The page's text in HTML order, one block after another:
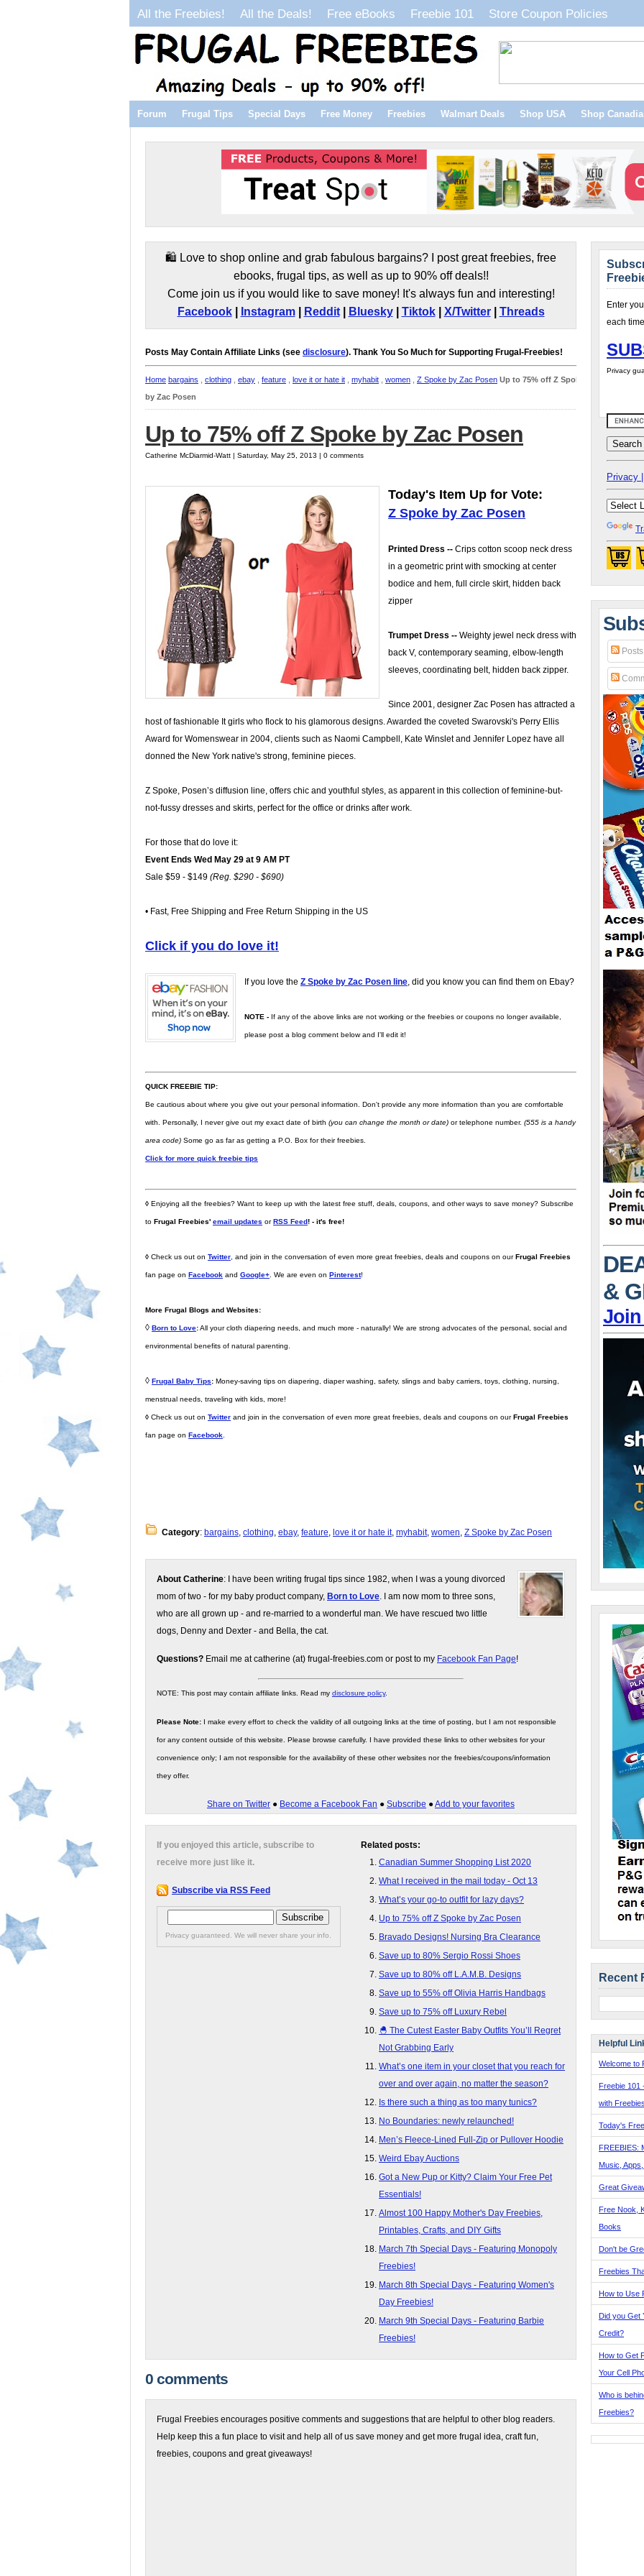
All the Freebies! All the Deals! Free eBooks Freebie 101 Store Coupon Policies
Forum Frugal Tips Special Days Free Money Freebies Walmart Deals Shop USA Shop
🛍️ Love to shop online and grab fabulous bargains? I post great freebies, free
ebooks, frugal tips, as well as up to 90% off deals!!
Come join us if you would like to save money! It's always fun and interesting!
Facebook| Instagram| Reddit| Bluesky| Tiktok| X/Twitter| Threads
Posts May Contain Affiliate Links (see disclosure). Thank You So Much for Supporting Frugal-Freebies!
Home bargains clothing ebay feature love it or hate it myhabit women Z Spoke by Zac Posen Up to 75% off Z Spoke
by Zac Posen
Up to 75% off Z Spoke by Zac Posen
Catherine McDiarmid-Watt | Saturday, May 25, 2013 | 0 comments
Today's Item Up for Vote:
Z Spoke by Zac Posen
Printed Dress -- Crips cotton scoop neck dress
in a geometric print with smocking at center
bodice and hem, full circle skirt, hidden back
zipper
Trumpet Dress -- Weighty jewel neck dress with
back V, contemporary seaming, elbow-length
sleeves, coordinating belt, hidden back zipper.
Since 2001, designer Zac Posen has attracted a
host of fashionable It girls who flock to his glamorous designs. Awarded the coveted Swarovski's Perry Ellis
Award for Womenswear in 2004, clients such as Naomi Campbell, Kate Winslet and Jennifer Lopez have all
donned the New York native's strong, feminine pieces.
Z Spoke, Posen’s diffusion line, offers chic and youthful styles, as apparent in this collection of feminine-but-
not-fussy dresses and skirts, perfect for the office or drinks after work.
For those that do love it:
Event Ends Wed May 29 at 9 AM PT
Sale $59 - $149 (Reg. $290 - $690)
• Fast, Free Shipping and Free Return Shipping in the US
Click if you do love it!
If you love the Z Spoke by Zac Posen line, did you know you can find them on Ebay?
NOTE - If any of the above links are not working or the freebies or coupons no longer available,
please post a blog comment below and I'll edit it!
QUICK FREEBIE TIP:
Be cautious about where you give out your personal information. Don't provide any more information than you are comfortable
with. Personally, I never give out my exact date of birth (you can change the month or date) or telephone number. (555 is a handy
area code) Some go as far as getting a P.O. Box for their freebies.
Click for more quick freebie tips
◊ Enjoying all the freebies? Want to keep up with the latest free stuff, deals, coupons, and other ways to save money? Subscribe
to Frugal Freebies' email updates orRSS Feed! - it's free!
◊ Check us out on Twitter , and join in the conversation of even more great freebies, deals and coupons on ourFrugal Freebies
fan page on Facebook and Google+ . We are even on Pinterest!
More Frugal Blogs and Websites:
◊ Born to Love:All your cloth diapering needs, and much more - naturally! We are strong advocates of the personal, social and
environmental benefits of natural parenting.
◊ Frugal Baby Tips: Money-saving tips on diapering, diaper washing, safety, slings and baby carriers, toys, clothing, nursing,
menstrual needs, traveling with kids, more!
◊ Check us out on Twitter and join in the conversation of even more great freebies, deals and coupons on ourFrugal Freebies
fan page on Facebook
Category: bargains, clothing, ebay, feature, love it or hate it, myhabit, women, Z Spoke by Zac Posen
About Catherine: I have been writing frugal tips since 1982, when I was a young divorced
mom of two - for my baby product company, Born to Love. I am now mom to three sons,
who are all grown up - and re-married to a wonderful man. We have rescued two little
dogs, Denny and Dexter - and Bella, the cat.
Questions? Email me at catherine (at) frugal-freebies.com or post to my Facebook Fan Page!
NOTE: This post may contain affiliate links. Read my disclosure policy.
Please Note: I make every effort to check the validity of all outgoing links at the time of posting, but I am not responsible
for any content outside of this website. Please browse carefully. I have provided these links to other websites for your
convenience only; I am not responsible for the availability of these other websites nor the freebies/coupons/information
they offer.
Share on Twitter ● Become a Facebook Fan ● Subscribe ●Add to your favorites
Related posts:
Canadian Summer Shopping List 2020
What I received in the mail today - Oct 13
What’s your go-to outfit for lazy days?
Up to 75% off Z Spoke by Zac Posen
Bravado Designs! Nursing Bra Clearance
Save up to 80% Sergio Rossi Shoes
Save up to 80% off L.A.M.B. Designs
Save up to 55% off Olivia Harris Handbags
Save up to 75% off Luxury Rebel
🐣 The Cutest Easter Baby Outfits You’ll Regret
Not Grabbing Early
What’s one item in your closet that you reach for
over and over again, no matter the season?
Is there such a thing as too many tunics?
No Boundaries: newly relaunched!
Men’s Fleece-Lined Full-Zip or Pullover Hoodie
Weird Ebay Auctions
Got a New Pup or Kitty? Claim Your Free Pet
Essentials!
Almost 100 Happy Mother's Day Freebies,
Printables, Crafts, and DIY Gifts
March 7th Special Days - Featuring Monopoly
Freebies!
March 8th Special Days - Featuring Women's
Day Freebies!
March 9th Special Days - Featuring Barbie
Freebies!
If you enjoyed this article, subscribe to
receive more just like it.
Subscribe via RSS Feed
Privacy guaranteed. We will never share your info.
0 comments
Frugal Freebies encourages positive comments and suggestions that are helpful to other blog readers.
Help keep this a fun place to visit and help all of us save money and get more frugal idea, craft fun,
freebies, coupons and great giveaways!
Enter
each
Privacy
Privacy |
Posts
&
Recent
Helpful
Welcome to
Freebie 101
with
Today's
FREEBIES:
Music,
Great
Free Nook,
Books
Don't be
Freebies
How to Use
Did you Get
Credit?
How to Get
Your Cell
Who is
Freebies?